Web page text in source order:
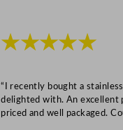
★★★★★
“I recently bought a
delighted with. An excellent
priced and well packaged.